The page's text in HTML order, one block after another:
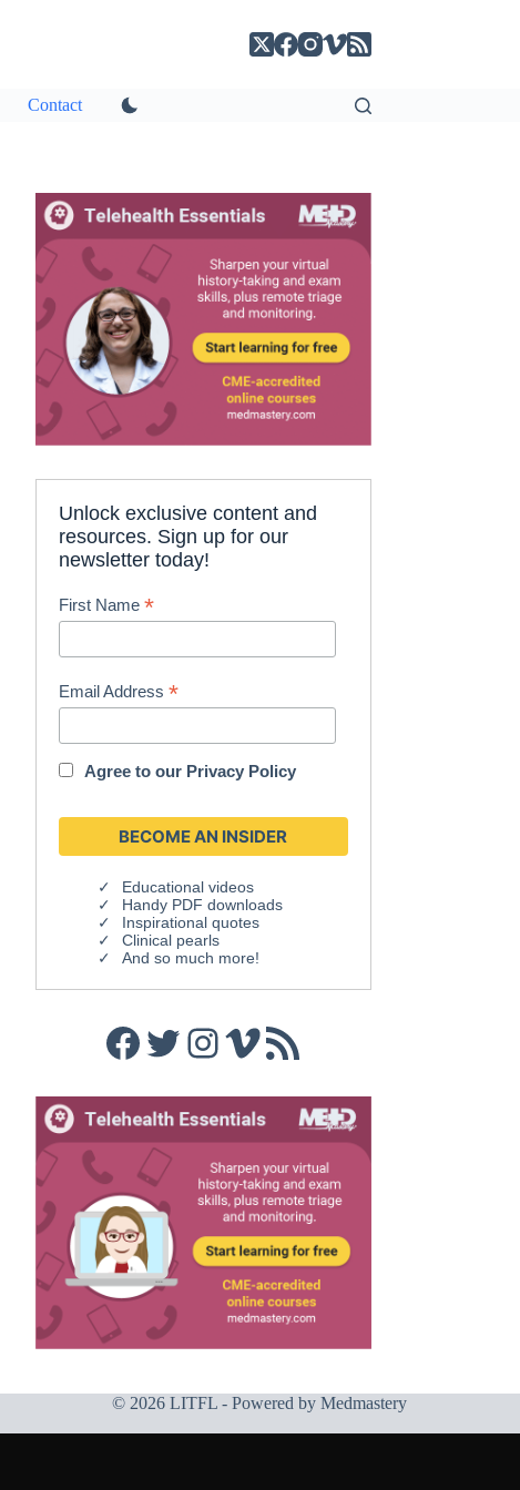
Contact
Unlock exclusive content and
resources. Sign up for our
newsletter today!
First Name*
Email Address*
Agree to our Privacy Policy
Educational videos
Handy PDF downloads
Inspirational quotes
Clinical pearls
And so much more!
Facebook
Twitter
Instagram
Vimeo
RSS Feed
© 2026 LITFL - Powered by Medmastery